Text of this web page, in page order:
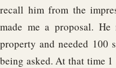
recall him from the
made me a proposal.
property and needed 100
being asked. At that time